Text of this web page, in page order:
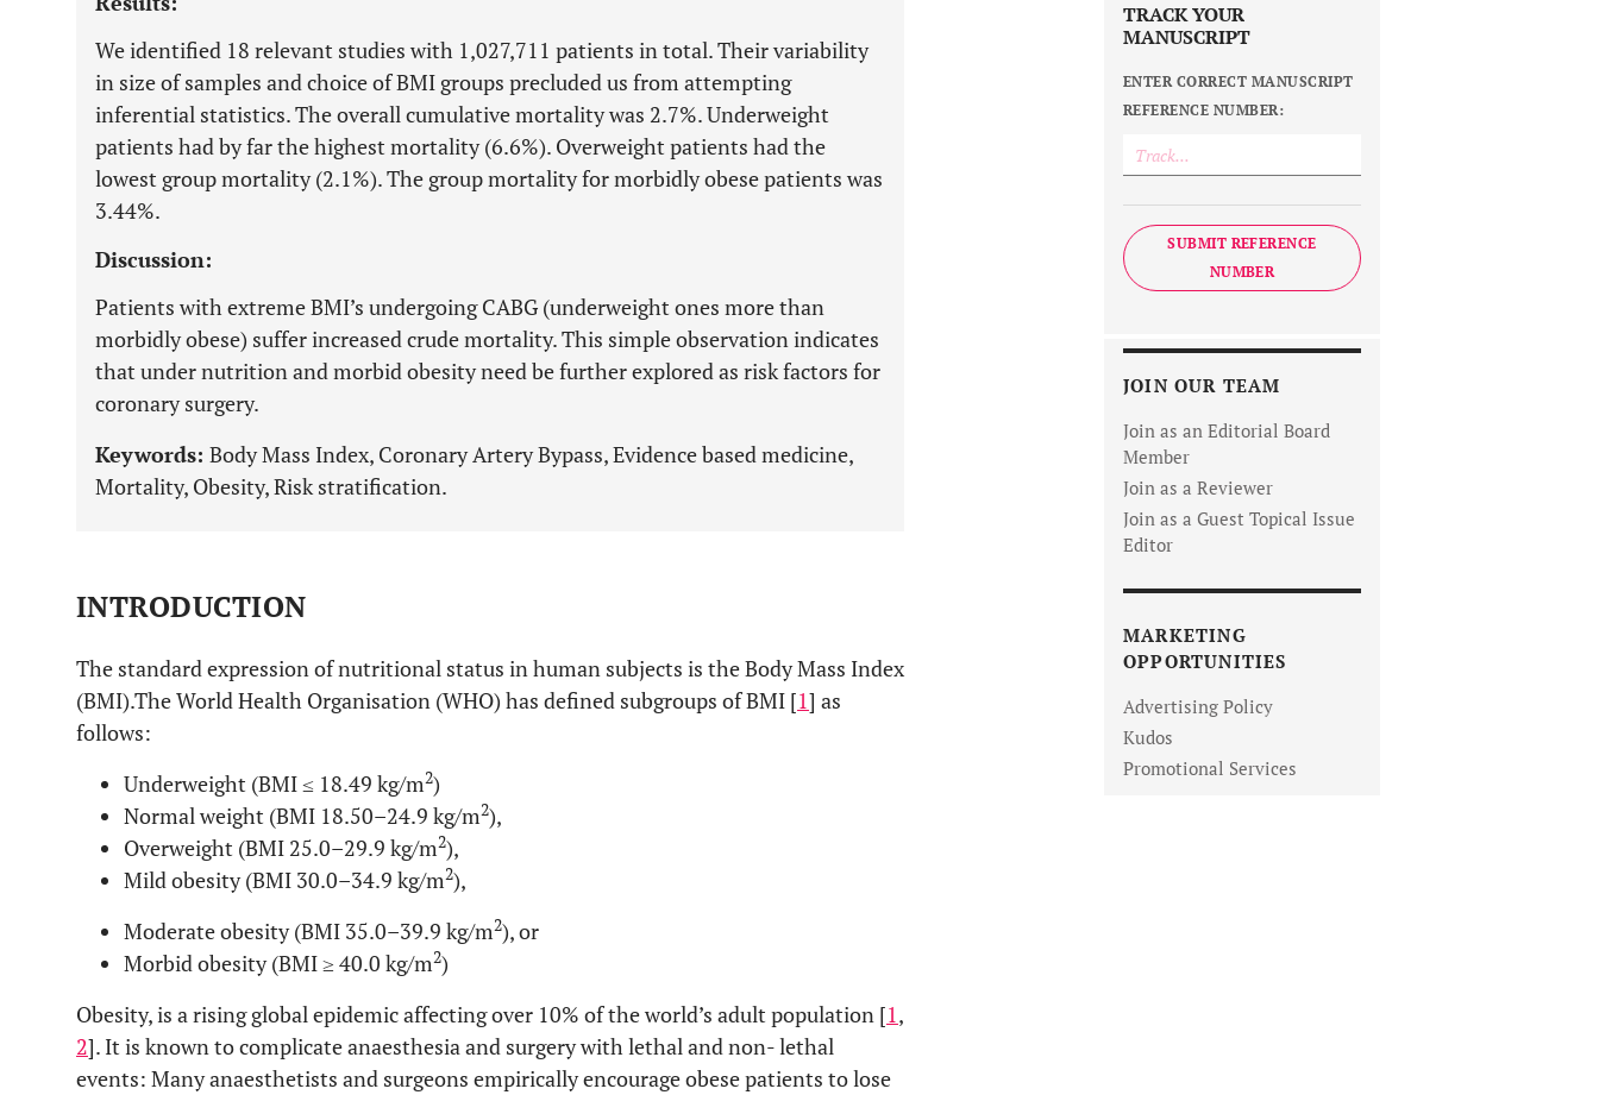
We identified 18 relevant studies with 1,027,711 patients in total. Their variability
in size of samples and choice of BMI groups precluded us from attempting
inferential statistics. The overall cumulative mortality was 2.7%. Underweight
patients had by far the highest mortality (6.6%). Overweight patients had the
lowest group mortality (2.1%). The group mortality for morbidly obese patients was
3.44%.
Discussion:
Patients with extreme BMI’s undergoing CABG (underweight ones more than
morbidly obese) suffer increased crude mortality. This simple observation indicates
that under nutrition and morbid obesity need be further explored as risk factors for
coronary surgery.
Keywords: Body Mass Index, Coronary Artery Bypass, Evidence based medicine,
Mortality, Obesity, Risk stratification.
INTRODUCTION
The standard expression of nutritional status in human subjects is the Body Mass Index
(BMI).The World Health Organisation (WHO) has defined subgroups of BMI [1] as
follows:
Underweight (BMI ≤ 18.49 kg/m2)
Normal weight (BMI 18.50–24.9 kg/m2),
Overweight (BMI 25.0–29.9 kg/m2),
Mild obesity (BMI 30.0–34.9 kg/m2),
Moderate obesity (BMI 35.0–39.9 kg/m2), or
Morbid obesity (BMI ≥ 40.0 kg/m2)
Obesity, is a rising global epidemic affecting over 10% of the world’s adult population [1,
2]. It is known to complicate anaesthesia and surgery with lethal and non- lethal
events: Many anaesthetists and surgeons empirically encourage obese patients to lose
TRACK YOUR
MANUSCRIPT
ENTER CORRECT MANUSCRIPT
REFERENCE NUMBER:
SUBMIT REFERENCE
NUMBER
JOIN OUR TEAM
Join as an Editorial Board
Member
Join as a Reviewer
Join as a Guest Topical Issue
Editor
MARKETING
OPPORTUNITIES
Advertising Policy
Kudos
Promotional Services